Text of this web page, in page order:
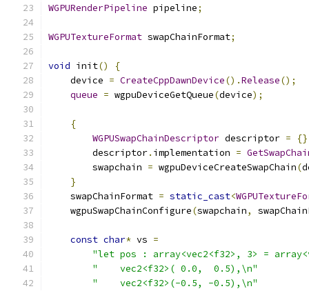
WGPURenderPipeline pipeline;
WGPUTextureFormat swapChainFormat;
void init()
{
    device
= CreateCppDawnDevice().Release();
queue = wgpuDeviceGetQueue(device);
{
WGPUSwapChainDescriptor descriptor =
        descriptor
. implementation =
        swapchain
= wgpuDeviceCreateSwapChain(
}
    swapChainFormat
= static_cast<
    wgpuSwapChainConfigure
(swapchain,
const char* vs =
"let pos : array<vec2<f32>, 3> =
"    vec2<f32>( 0.0,  0.5),\n"
"    vec2<f32>(-0.5, -0.5),\n"